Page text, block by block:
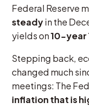
Federal Reserve
steadyin the
yields on10-year
Stepping back,
changed much
meetings: The
inflation that is